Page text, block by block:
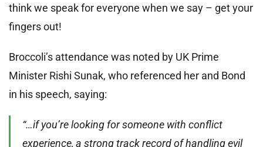
think we speak for everyone when we say – get your
fingers out!
Broccoli’s attendance was noted by UK Prime
Minister Rishi Sunak, who referenced her and Bond
in his speech, saying:
“…if you’re looking for someone with conflict
experience, a strong track record of handling evil